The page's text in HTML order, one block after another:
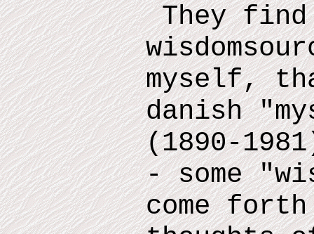
They find
wisdomsour
myself,
danish
(1890-
- some
come